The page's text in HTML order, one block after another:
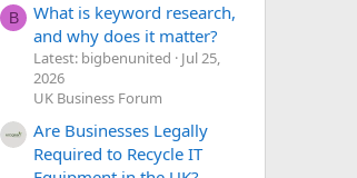
B
What is keyword research,
and why does it matter?
Latest: bigbenunited
Jul 25,
2026
UK Business Forum
Are Businesses Legally
Required to Recycle IT